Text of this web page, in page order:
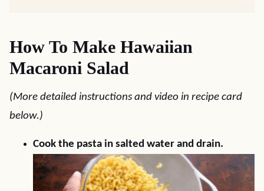
How To Make Hawaiian
Macaroni Salad
(More detailed instructions and video in recipe card
below.)
Cook the pasta in salted water and drain.